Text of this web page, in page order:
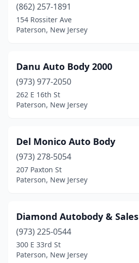
(862) 257-1891
154 Rossiter Ave
Paterson, New Jersey
Danu Auto Body 2000
(973) 977-2050
262 E 16th St
Paterson, New Jersey
Del Monico Auto Body
(973) 278-5054
207 Paxton St
Paterson, New Jersey
Diamond Autobody & Sales
(973) 225-0544
300 E 33rd St
Paterson, New Jersey